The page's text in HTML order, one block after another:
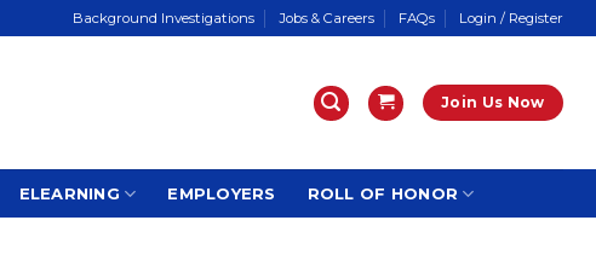
Background Investigations Jobs & Careers FAQs Login / Register
Join Us Now
ELEARNING EMPLOYERS ROLL OF HONOR